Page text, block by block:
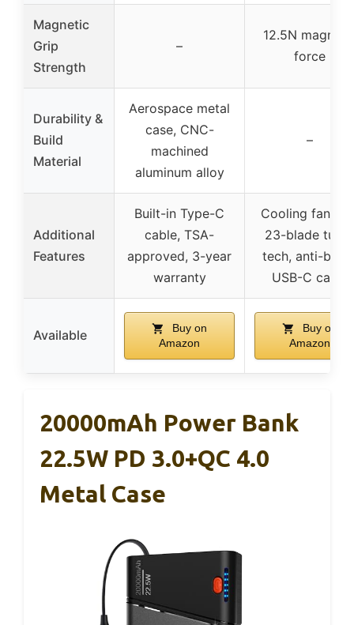
Magnetic
Grip
Strength
–
12.5N
force
Durability &
Build
Material
Aerospace metal
case, CNC-
machined
aluminum alloy
–
Additional
Features
Built-in Type-C
cable, TSA-
approved, 3-year
warranty
Cooling fan
23-blade
tech, anti-
USB-C cable
Available
Buy on
Amazon
Buy on
Amazon
20000mAh Power Bank
22.5W PD 3.0+QC 4.0
Metal Case